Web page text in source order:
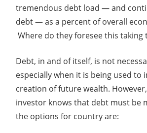
tremendous debt load — and
debt — as a percent of overall
Where do they foresee this taking
Debt, in and of itself, is not
especially when it is being used to
creation of future wealth.
investor knows that debt must be
the options for country are: